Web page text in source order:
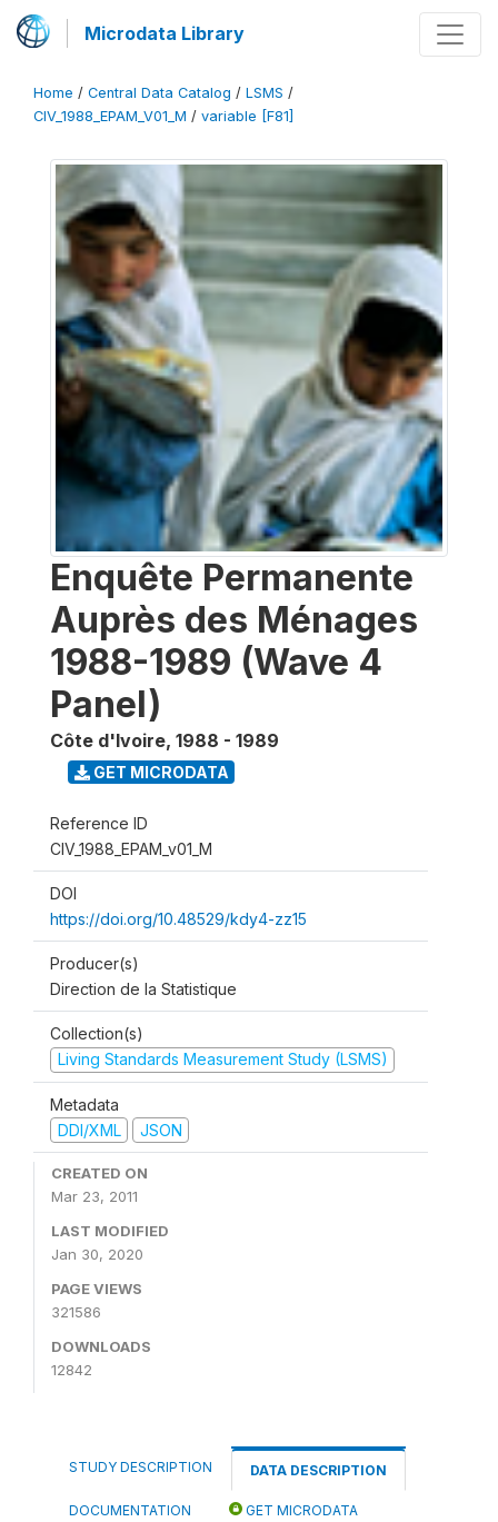
Microdata Library
Home / Central Data Catalog / LSMS /
CIV_1988_EPAM_V01_M / variable [F81]
Enquête Permanente
Auprès des Ménages
1988-1989 (Wave 4
Panel)
Côte d'Ivoire, 1988 - 1989
GET MICRODATA
Reference ID
CIV_1988_EPAM_v01_M
DOI
https://doi.org/10.48529/kdy4-zz15
Producer(s)
Direction de la Statistique
Collection(s)
Living Standards Measurement Study (LSMS)
Metadata
DDI/XML
JSON
CREATED ON
Mar 23, 2011
LAST MODIFIED
Jan 30, 2020
PAGE VIEWS
321586
DOWNLOADS
12842
STUDY DESCRIPTION DATA DESCRIPTION
DOCUMENTATION GET MICRODATA